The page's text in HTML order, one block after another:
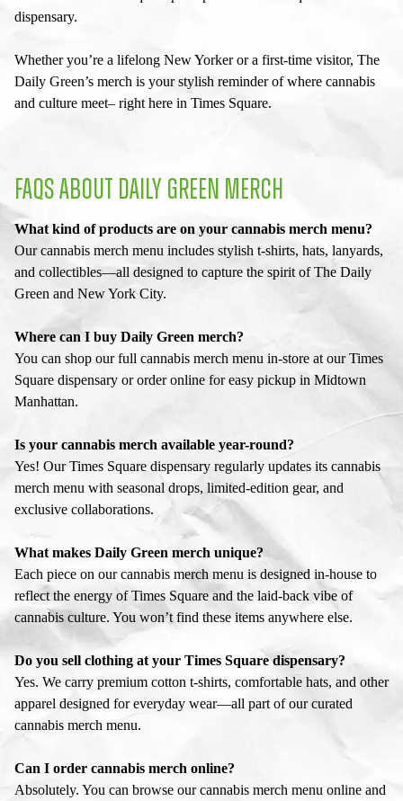
dispensary.
Whether you’re a lifelong New Yorker or a first-time visitor, The
Daily Green’s merch is your stylish reminder of where cannabis
and culture meet– right here in Times Square.
FAQS ABOUT DAILY GREEN MERCH
What kind of products are on your cannabis merch menu?
Our cannabis merch menu includes stylish t-shirts, hats, lanyards,
and collectibles—all designed to capture the spirit of The Daily
Green and New York City.
Where can I buy Daily Green merch?
You can shop our full cannabis merch menu in-store at our Times
Square dispensary or order online for easy pickup in Midtown
Manhattan.
Is your cannabis merch available year-round?
Yes! Our Times Square dispensary regularly updates its cannabis
merch menu with seasonal drops, limited-edition gear, and
exclusive collaborations.
What makes Daily Green merch unique?
Each piece on our cannabis merch menu is designed in-house to
reflect the energy of Times Square and the laid-back vibe of
cannabis culture. You won’t find these items anywhere else.
Do you sell clothing at your Times Square dispensary?
Yes. We carry premium cotton t-shirts, comfortable hats, and other
apparel designed for everyday wear—all part of our curated
cannabis merch menu.
Can I order cannabis merch online?
Absolutely. You can browse our cannabis merch menu online and